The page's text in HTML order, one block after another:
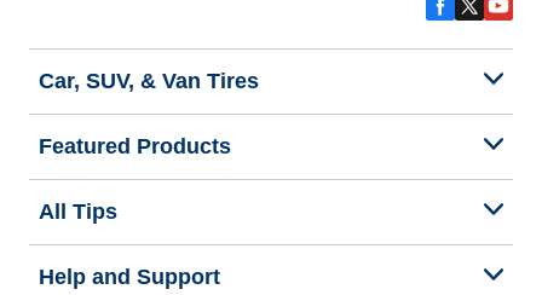
Car, SUV, & Van Tires
Featured Products
All Tips
Help and Support